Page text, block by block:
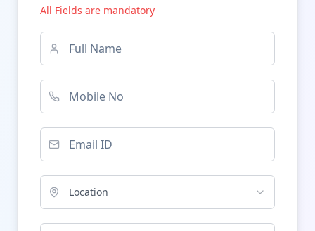
All Fields are mandatory
Location